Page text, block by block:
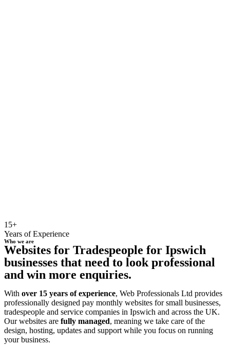
15+
Years of Experience
Who we are
Websites for Tradespeople for Ipswich
businesses that need to look professional
and win more enquiries.
With over 15 years of experience, Web Professionals Ltd provides
professionally designed pay monthly websites for small businesses,
tradespeople and service companies in Ipswich and across the UK.
Our websites are fully managed, meaning we take care of the
design, hosting, updates and support while you focus on running
your business.